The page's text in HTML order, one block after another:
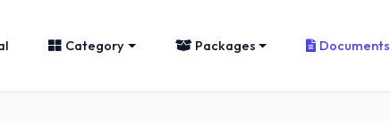
Category Packages Documents